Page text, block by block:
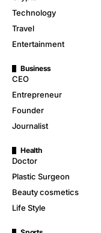
Technology
Travel
Entertainment
Business
CEO
Entrepreneur
Founder
Journalist
Health
Doctor
Plastic Surgeon
Beauty cosmetics
Life Style